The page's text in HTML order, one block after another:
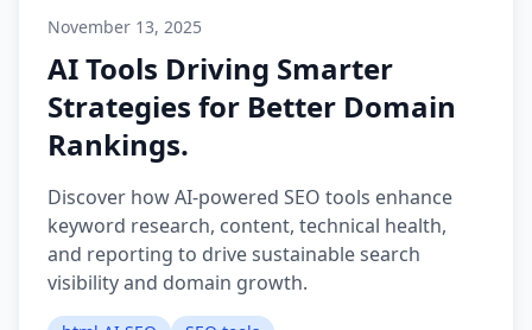
November 13, 2025
AI Tools Driving Smarter
Strategies for Better Domain
Rankings.
Discover how AI-powered SEO tools enhance
keyword research, content, technical health,
and reporting to drive sustainable search
visibility and domain growth.